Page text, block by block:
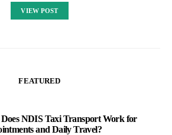
VIEW POST
FEATURED
NDIS Taxi Transport Work for
and Daily Travel?